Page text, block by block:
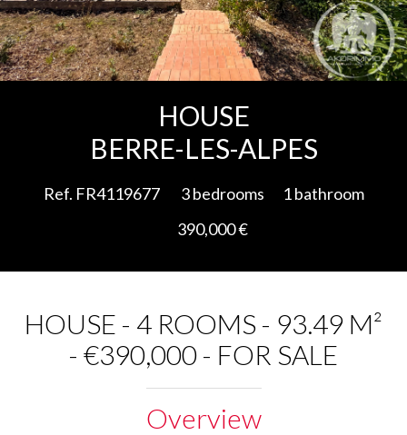
HOUSE
BERRE-LES-ALPES
Ref. FR4119677 3 bedrooms
1 bathroom
390,000 €
HOUSE - 4 ROOMS - 93.49 M²
- €390,000 - FOR SALE
Overview